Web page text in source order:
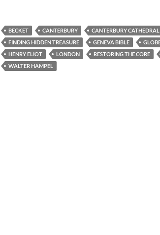
BECKET CANTERBURY CANTERBURY CATHEDRAL
FINDING HIDDEN TREASURE
GENEVA BIBLE
HENRY ELIOT
LONDON RESTORING THE CORE
WALTER HAMPEL